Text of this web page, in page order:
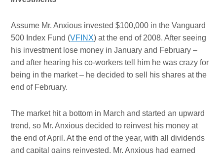
Assume Mr. Anxious invested $100,000 in the Vanguard
500 Index Fund (VFINX) at the end of 2008. After seeing
his investment lose money in January and February –
and after hearing his co-workers tell him he was crazy for
being in the market – he decided to sell his shares at the
end of February.
The market hit a bottom in March and started an upward
trend, so Mr. Anxious decided to reinvest his money at
the end of April. At the end of the year, with all dividends
and capital gains reinvested, Mr. Anxious had earned